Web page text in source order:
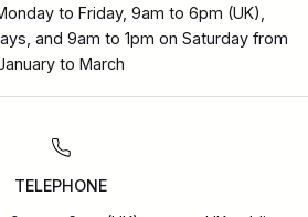
to Friday, 9am to 6pm (UK),
and 9am to 1pm on Saturday from
to March
TELEPHONE